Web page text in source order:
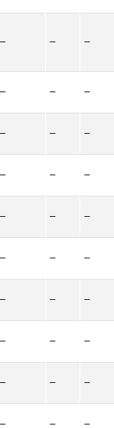
— — —
— — —
— — —
— — —
— — —
— — —
— — —
— — —
— — —
— — —